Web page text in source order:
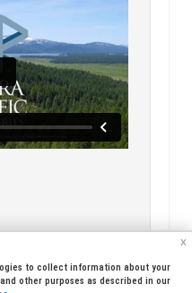
x
to collect information about your
other purposes as described in our